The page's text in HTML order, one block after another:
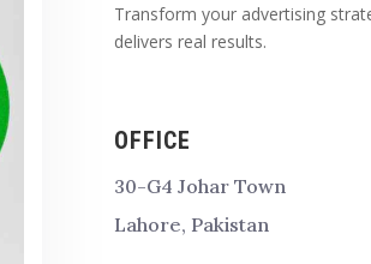
Transform your advertising
delivers real results.
OFFICE
30-G4 Johar Town
Lahore, Pakistan